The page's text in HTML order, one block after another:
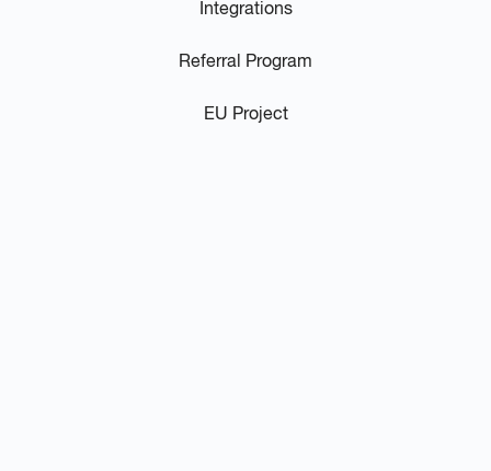
Integrations
Referral Program
EU Project